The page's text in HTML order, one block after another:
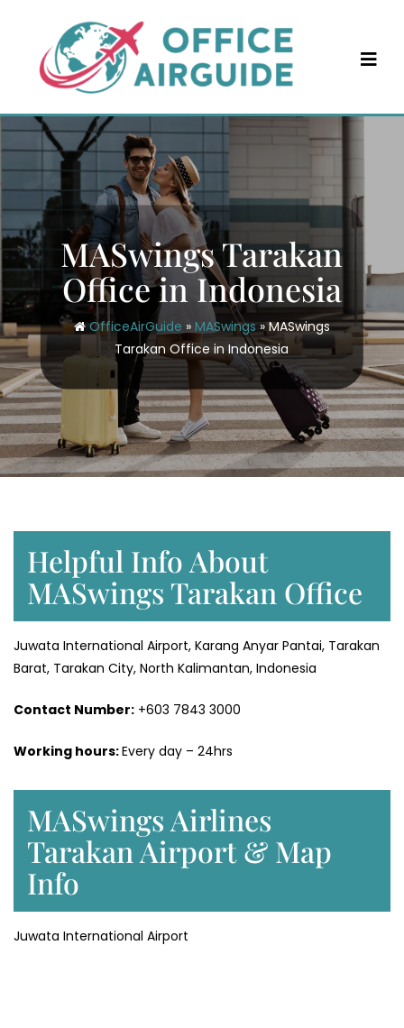
content
MASwings Tarakan
Office in Indonesia
OfficeAirGuide » MASwings »MASwings
Tarakan Office in Indonesia
Helpful Info About
MASwings Tarakan Office
Juwata International Airport, Karang Anyar Pantai, Tarakan
Barat, Tarakan City, North Kalimantan, Indonesia
Contact Number: +603 7843 3000
Working hours:Every day – 24hrs
MASwings Airlines
Tarakan Airport & Map
Info
Juwata International Airport